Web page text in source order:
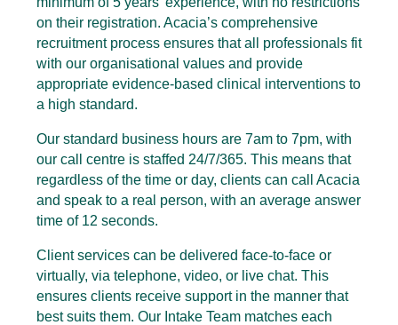
on their registration. Acacia’s comprehensive
recruitment process ensures that all professionals fit
with our organisational values and provide
appropriate evidence-based clinical interventions to
a high standard.
Our standard business hours are 7am to 7pm, with
our call centre is staffed 24/7/365. This means that
regardless of the time or day, clients can call Acacia
and speak to a real person, with an average answer
time of 12 seconds.
Client services can be delivered face-to-face or
virtually, via telephone, video, or live chat. This
ensures clients receive support in the manner that
best suits them. Our Intake Team matches each